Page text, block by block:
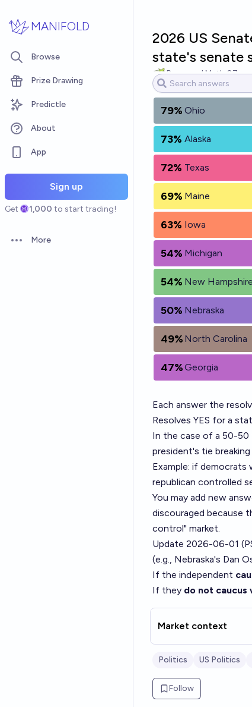
MANIFOLD
Browse
Prize Drawing
Predictle
About
App
Sign up
Get 1,000 to start trading!
Open options
More
2026 US
state's senate
Raymond.Math.07
79% Ohio
73% Alaska
72% Texas
69% Maine
63% Iowa
54% Michigan
54% New Hampshire
50% Nebraska
49% North Carolina
47%Georgia
Each answer the
Resolves YES for a
In the case of a 50-50
president's tie
Example: if democrats
republican controlled
You may add new
discouraged because
control" market.
Update 2026-06-01
(e.g., Nebraska's Dan
If the independent
If they do not caucus
Market context
Politics US Politics
Follow